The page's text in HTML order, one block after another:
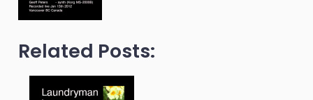
Related Posts: